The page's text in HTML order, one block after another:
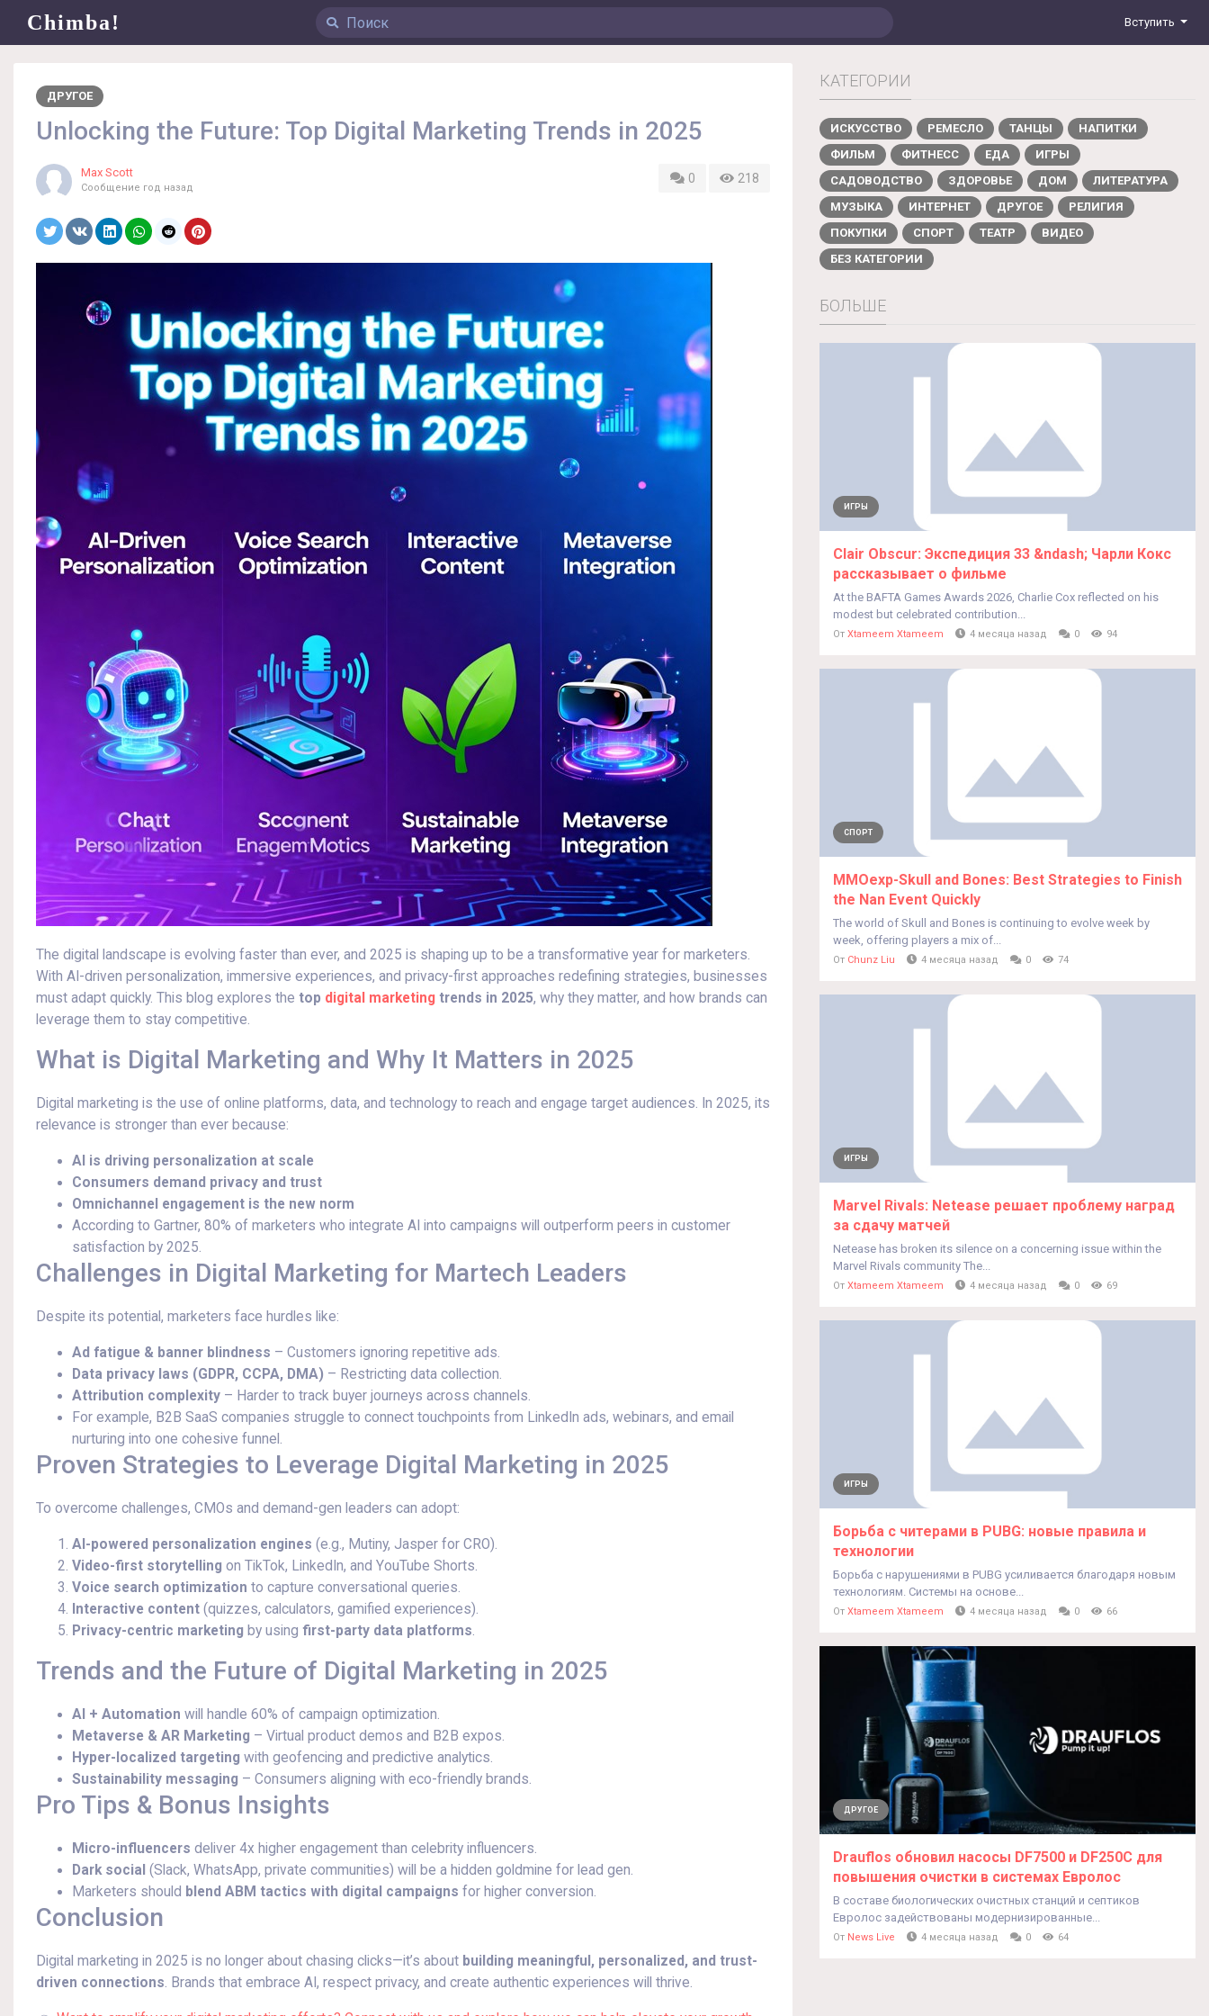
Chimba! Вступить
ДРУГОЕ
Unlocking the Future: Top Digital Marketing Trends in 2025
Max Scott
Сообщение год назад
0 218
The digital landscape is evolving faster than ever, and 2025 is shaping up to be a transformative year for marketers.
With AI-driven personalization, immersive experiences, and privacy-first approaches redefining strategies, businesses
must adapt quickly. This blog explores the top digital marketing trends in 2025, why they matter, and how brands can
leverage them to stay competitive.
What is Digital Marketing and Why It Matters in 2025
Digital marketing is the use of online platforms, data, and technology to reach and engage target audiences. In 2025, its
relevance is stronger than ever because:
AI is driving personalization at scale
Consumers demand privacy and trust
Omnichannel engagement is the new norm
According to Gartner, 80% of marketers who integrate AI into campaigns will outperform peers in customer
satisfaction by 2025.
Challenges in Digital Marketing for Martech Leaders
Despite its potential, marketers face hurdles like:
Ad fatigue & banner blindness – Customers ignoring repetitive ads.
Data privacy laws (GDPR, CCPA, DMA) – Restricting data collection.
Attribution complexity – Harder to track buyer journeys across channels.
For example, B2B SaaS companies struggle to connect touchpoints from LinkedIn ads, webinars, and email
nurturing into one cohesive funnel.
Proven Strategies to Leverage Digital Marketing in 2025
To overcome challenges, CMOs and demand-gen leaders can adopt:
AI-powered personalization engines (e.g., Mutiny, Jasper for CRO).
Video-first storytelling on TikTok, LinkedIn, and YouTube Shorts.
Voice search optimization to capture conversational queries.
Interactive content (quizzes, calculators, gamified experiences).
Privacy-centric marketing by using first-party data platforms.
Trends and the Future of Digital Marketing in 2025
AI + Automation will handle 60% of campaign optimization.
Metaverse & AR Marketing – Virtual product demos and B2B expos.
Hyper-localized targeting with geofencing and predictive analytics.
Sustainability messaging – Consumers aligning with eco-friendly brands.
Pro Tips & Bonus Insights
Micro-influencers deliver 4x higher engagement than celebrity influencers.
Dark social (Slack, WhatsApp, private communities) will be a hidden goldmine for lead gen.
Marketers should blend ABM tactics with digital campaigns for higher conversion.
Conclusion
Digital marketing in 2025 is no longer about chasing clicks—it’s about building meaningful, personalized, and trust-
driven connections. Brands that embrace AI, respect privacy, and create authentic experiences will thrive.
КАТЕГОРИИ
ИСКУССТВО РЕМЕСЛО ТАНЦЫ
НАПИТКИ
ФИЛЬМ
ФИТНЕСС ЕДА
ИГРЫ
САДОВОДСТВО
ЗДОРОВЬЕ ДОМ
ЛИТЕРАТУРА
МУЗЫКА
ИНТЕРНЕТ ДРУГОЕ
РЕЛИГИЯ
ПОКУПКИ
СПОРТ ТЕАТР
ВИДЕО
БЕЗ КАТЕГОРИИ
БОЛЬШЕ
ИГРЫ
Clair Obscur: Экспедиция 33 &ndash; Чарли Кокс
рассказывает о фильме
At the BAFTA Games Awards 2026, Charlie Cox reflected on his
modest but celebrated contribution...
От Xtameem Xtameem 4 месяца назад 0 94
СПОРТ
MMOexp-Skull and Bones: Best Strategies to Finish
the Nan Event Quickly
The world of Skull and Bones is continuing to evolve week by
week, offering players a mix of...
От Chunz Liu 4 месяца назад 0 74
ИГРЫ
Marvel Rivals: Netease решает проблему наград
за сдачу матчей
Netease has broken its silence on a concerning issue within the
Marvel Rivals community The...
От Xtameem Xtameem 4 месяца назад 0 69
ИГРЫ
Борьба с читерами в PUBG: новые правила и
технологии
Борьба с нарушениями в PUBG усиливается благодаря новым
технологиям. Системы на основе...
От Xtameem Xtameem 4 месяца назад 0 66
ДРУГОЕ
Drauflos обновил насосы DF7500 и DF250C для
повышения очистки в системах Евролос
В составе биологических очистных станций и септиков
Евролос задействованы модернизированные...
От News Live 4 месяца назад 0 64